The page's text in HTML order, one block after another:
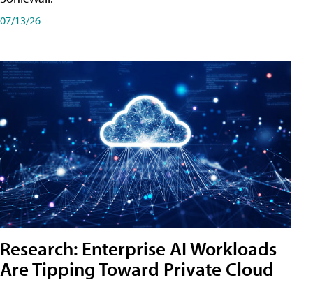
07/13/26
Research: Enterprise AI Workloads
Are Tipping Toward Private Cloud